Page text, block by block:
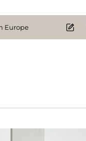
Europe